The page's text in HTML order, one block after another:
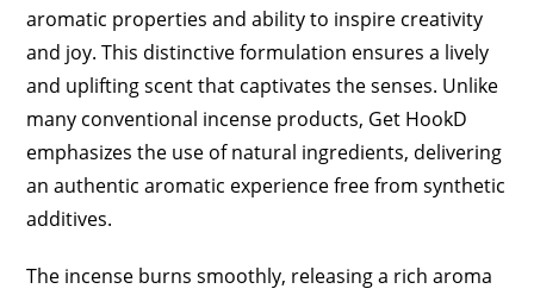
aromatic properties and ability to inspire creativity
and joy. This distinctive formulation ensures a lively
and uplifting scent that captivates the senses. Unlike
many conventional incense products, Get HookD
emphasizes the use of natural ingredients, delivering
an authentic aromatic experience free from synthetic
additives.
The incense burns smoothly, releasing a rich aroma